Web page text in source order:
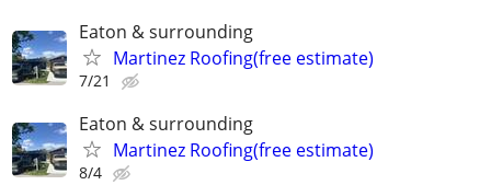
Eaton & surrounding
Martinez Roofing(free estimate)
7/21
Eaton & surrounding
Martinez Roofing(free estimate)
8/4